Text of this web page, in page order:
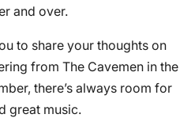
and over.
to share your thoughts on
from The Cavemen in the
there’s always room for
great music.